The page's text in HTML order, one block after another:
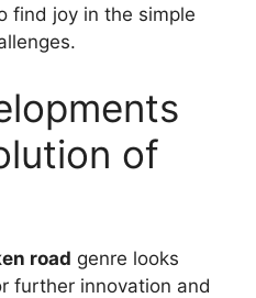
find joy in the simple
of
road genre looks
further innovation and